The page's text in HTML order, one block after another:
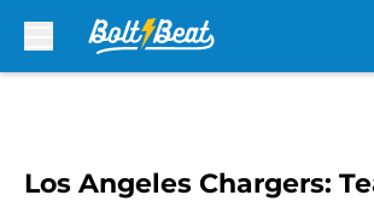
Los Angeles Chargers: